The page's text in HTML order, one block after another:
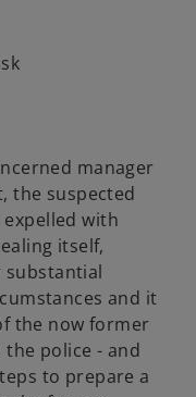
manager
the suspected
with
itself,
substantial
and it
the now former
police - and
to prepare a